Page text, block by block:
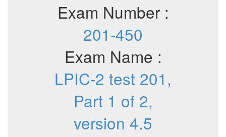
Exam Number :
201-450
Exam Name :
LPIC-2 test 201,
Part 1 of 2,
version 4.5